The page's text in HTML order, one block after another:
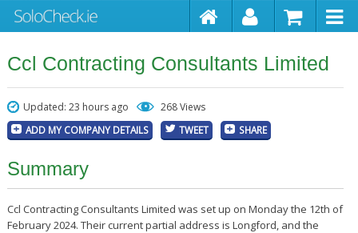
Ccl Contracting Consultants Limited
Updated: 23 hours ago 268 Views
ADD MY COMPANY DETAILS TWEET SHARE
Summary
Ccl Contracting Consultants Limited was set up on Monday the 12th of
February 2024. Their current partial address is Longford, and the